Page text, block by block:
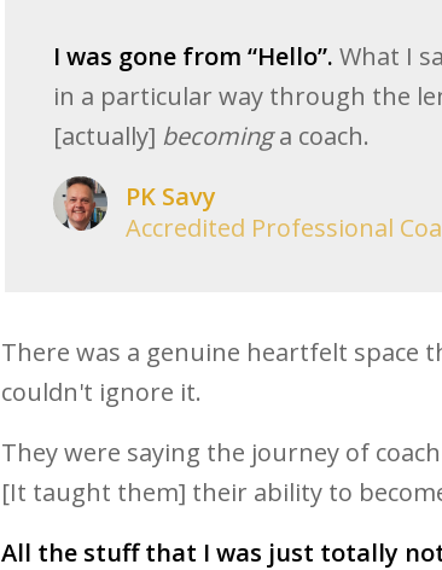
I was gone from “Hello”. What I
in a particular way through the
[actually] becominga coach.
PK Savy
Accredited Professional
There was a genuine heartfelt space
couldn't ignore it.
They were saying the journey of
[It taught them] their ability to
All the stuff that I was just totally